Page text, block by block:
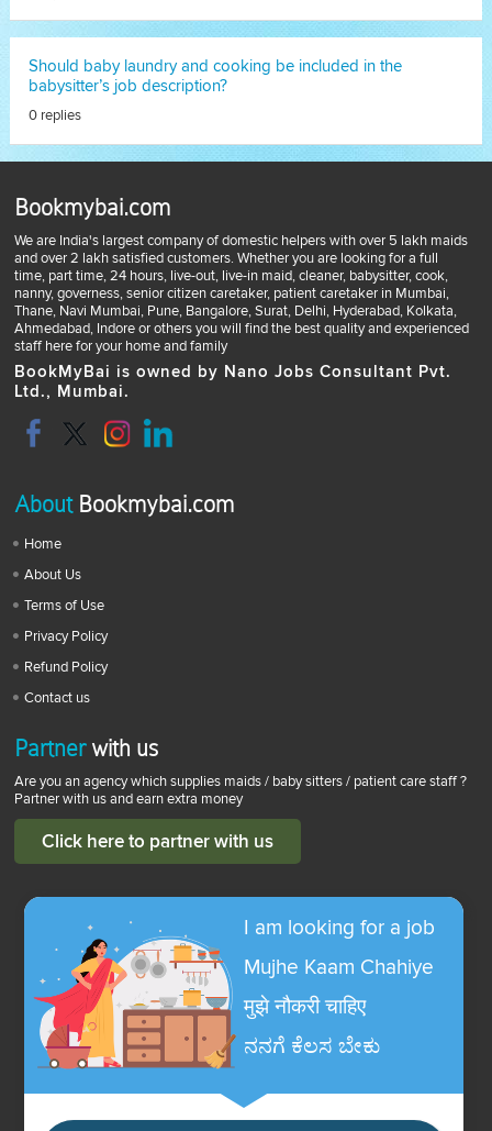
Should baby laundry and cooking be included in the
babysitter’s job description?
0 replies
Bookmybai.com
We are India's largest company of domestic helpers with over 5 lakh maids
and over 2 lakh satisfied customers. Whether you are looking for a full
time, part time, 24 hours, live-out, live-in maid, cleaner, babysitter, cook,
nanny, governess, senior citizen caretaker, patient caretaker in Mumbai,
Thane, Navi Mumbai, Pune, Bangalore, Surat, Delhi, Hyderabad, Kolkata,
Ahmedabad, Indore or others you will find the best quality and experienced
staff here for your home and family
BookMyBai is owned by Nano Jobs Consultant Pvt.
Ltd., Mumbai.
AboutBookmybai.com
Home
About Us
Terms of Use
Privacy Policy
Refund Policy
Contact us
Partnerwith us
Are you an agency which supplies maids / baby sitters / patient care staff ?
Partner with us and earn extra money
Click here to partner with us
I am looking for a job
Mujhe Kaam Chahiye
मुझे नौकरी चाहिए
ನನಗೆ ಕೆಲಸ ಬೇಕು